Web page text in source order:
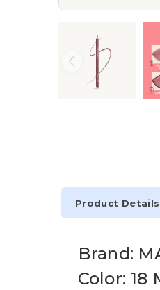
Product Details
Brand:
Color: 18